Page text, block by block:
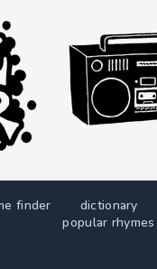
finder dictionary
popular rhymes